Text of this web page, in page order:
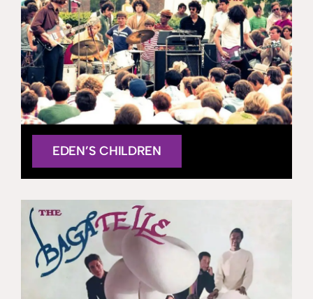
EDEN’S CHILDREN